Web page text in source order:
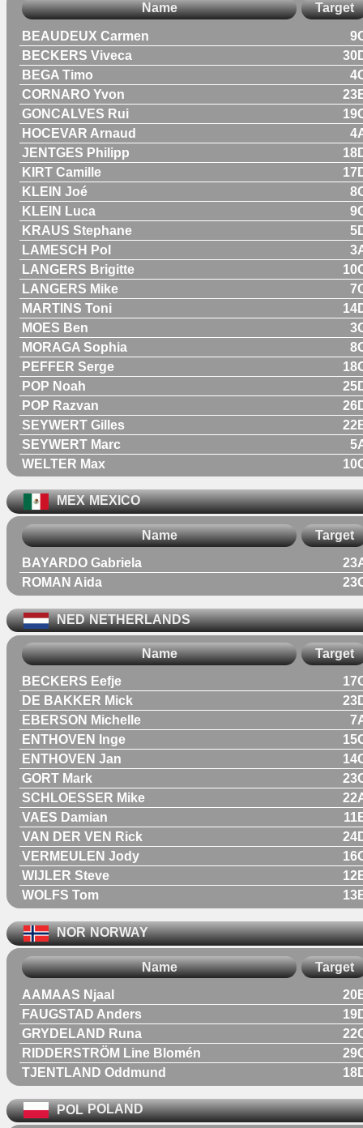
Name Target
BEAUDEUX Carmen
BECKERS Viveca
BEGA Timo
CORNARO Yvon
GONCALVES Rui
HOCEVAR Arnaud
JENTGES Philipp
KIRT Camille
KLEIN Joé
KLEIN Luca
KRAUS Stephane
LAMESCH Pol
LANGERS Brigitte
LANGERS Mike
MARTINS Toni
MOES Ben
MORAGA Sophia
PEFFER Serge
POP Noah
POP Razvan
SEYWERT Gilles
SEYWERT Marc
WELTER Max
MEX MEXICO
Name Target
BAYARDO Gabriela
ROMAN Aida
NED NETHERLANDS
Name Target
BECKERS Eefje
DE BAKKER Mick
EBERSON Michelle
ENTHOVEN Inge
ENTHOVEN Jan
GORT Mark
SCHLOESSER Mike
VAES Damian
VAN DER VEN Rick
VERMEULEN Jody
WIJLER Steve
WOLFS Tom
NOR NORWAY
Name Target
AAMAAS Njaal
FAUGSTAD Anders
GRYDELAND Runa
RIDDERSTRÖM Line Blomén
TJENTLAND Oddmund
POL POLAND